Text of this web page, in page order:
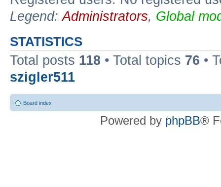
Legend:Administrators, Global
STATISTICS
Total posts 118 • Total topics 76 •
szigler511
Board index
Powered by phpBB®